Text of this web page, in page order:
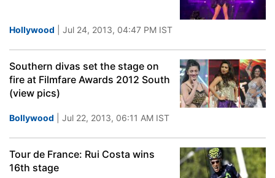
Hollywood | Jul 24, 2013, 04:47 PM IST
Southern divas set the stage on
fire at Filmfare Awards 2012 South
(view pics)
Bollywood | Jul 22, 2013, 06:11 AM IST
Tour de France: Rui Costa wins
16th stage